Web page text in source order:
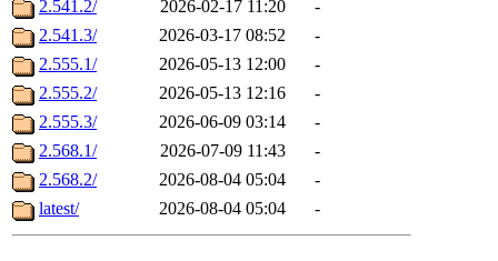
2.541.2/
2026-02-17 11:20
-
2.541.3/
2026-03-17 08:52
-
2.555.1/
2026-05-13 12:00
-
2.555.2/
2026-05-13 12:16
-
2.555.3/
2026-06-09 03:14
-
2.568.1/
2026-07-09 11:43
-
2.568.2/
2026-08-04 05:04
-
latest/
2026-08-04 05:04 -